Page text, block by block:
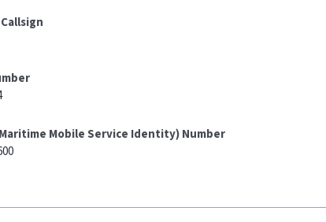
Mobile Service Identity) Number